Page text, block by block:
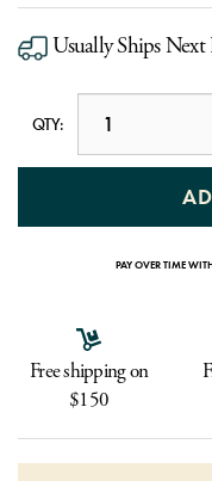
Usually Ships Next
QTY:
PAY OVER TIME
Free shipping on
$150